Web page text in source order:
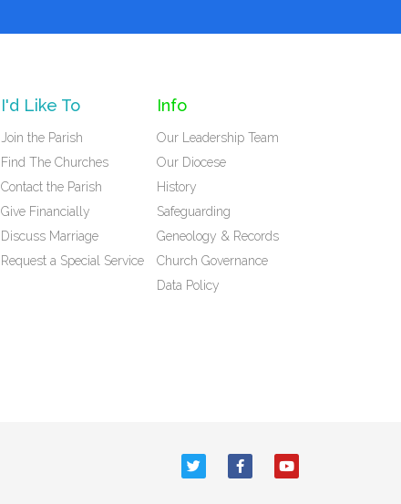
I'd Like To
Join the Parish
Find The Churches
Contact the Parish
Give Financially
Discuss Marriage
Request a Special Service
Info
Our Leadership Team
Our Diocese
History
Safeguarding
Geneology & Records
Church Governance
Data Policy